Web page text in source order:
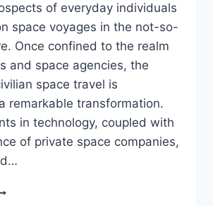
of everyday individuals
space voyages in the not-so-
Once confined to the realm
and space agencies, the
space travel is
remarkable transformation.
in technology, coupled with
of private space companies,